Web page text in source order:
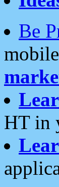
Be
HT in